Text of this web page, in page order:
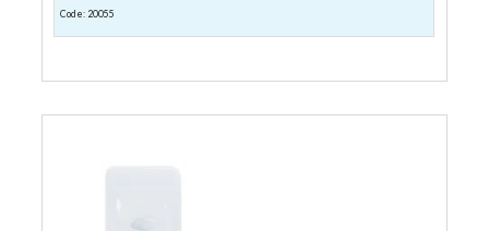
Code: 20055